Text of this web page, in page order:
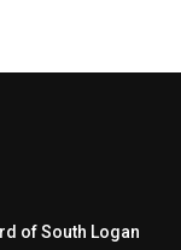
of South Logan